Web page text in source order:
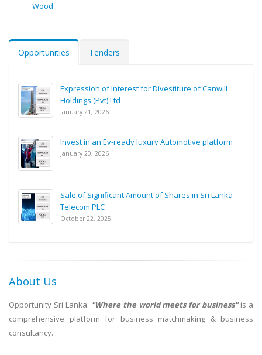
Wood
Opportunities Tenders
Expression of Interest for Divestiture of Canwill
Holdings (Pvt) Ltd
January 21, 2026
Invest in an Ev-ready luxury Automotive platform
January 20, 2026
Sale of Significant Amount of Shares in Sri Lanka
Telecom PLC
October 22, 2025
About Us
Opportunity Sri Lanka: "Where the world meets for business"is a
comprehensive platform for business matchmaking & business
consultancy.